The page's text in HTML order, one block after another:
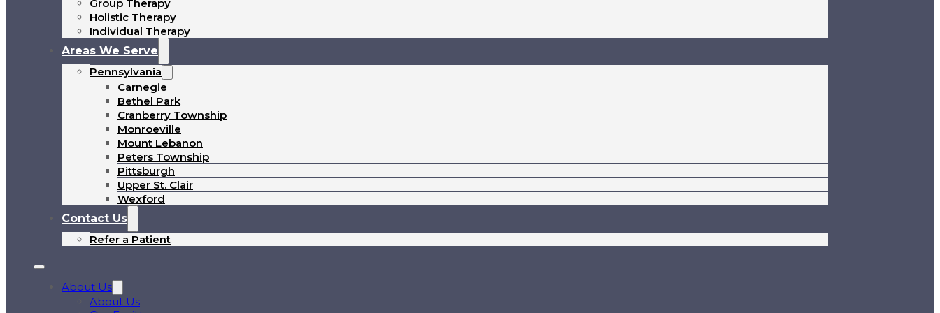
Group Therapy
Holistic Therapy
Individual Therapy
Areas We Serve
Pennsylvania
Carnegie
Bethel Park
Cranberry Township
Monroeville
Mount Lebanon
Peters Township
Pittsburgh
Upper St. Clair
Wexford
Contact Us
Refer a Patient
About Us
About Us